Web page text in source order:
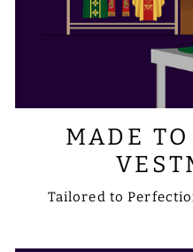
MADE
Tailored to